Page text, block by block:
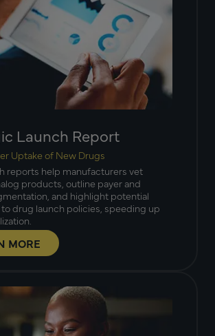
Launch Report
Uptake of New Drugs
reports help manufacturers vet
products, outline payer and
and highlight potential
drug launch policies, speeding up
MORE